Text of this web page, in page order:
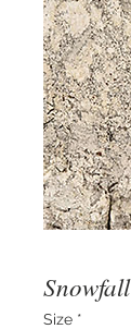
Snowfall
Size *